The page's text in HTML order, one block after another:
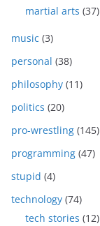
martial arts (37)
music (3)
personal (38)
philosophy (11)
politics (20)
pro-wrestling (145)
programming (47)
stupid (4)
technology (74)
tech stories (12)